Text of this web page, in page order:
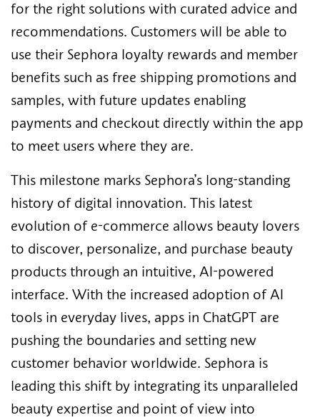
for the right solutions with curated advice and
recommendations. Customers will be able to
use their Sephora loyalty rewards and member
benefits such as free shipping promotions and
samples, with future updates enabling
payments and checkout directly within the app
to meet users where they are.
This milestone marks Sephora’s long-standing
history of digital innovation. This latest
evolution of e-commerce allows beauty lovers
to discover, personalize, and purchase beauty
products through an intuitive, AI-powered
interface.​ With the increased adoption of AI
tools in everyday lives, apps in ChatGPT are
pushing the boundaries and setting new
customer behavior worldwide. Sephora is
leading this shift by integrating its unparalleled
beauty expertise and point of view into